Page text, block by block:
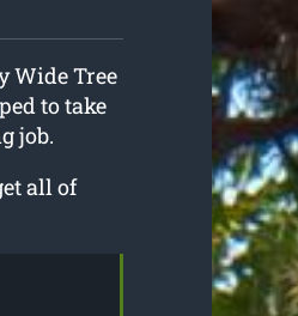
Wide Tree
to take
job.
all of